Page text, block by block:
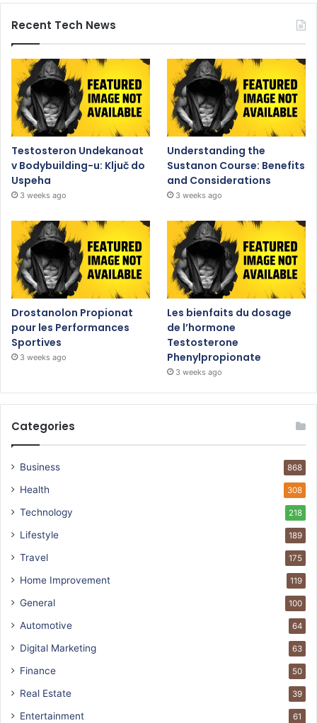
Recent Tech News
Testosteron Undekanoat
v Bodybuilding-u: Ključ do
Uspeha
3 weeks ago
Understanding the
Sustanon Course: Benefits
and Considerations
3 weeks ago
Drostanolon Propionat
pour les Performances
Sportives
3 weeks ago
Les bienfaits du dosage
de l’hormone
Testosterone
Phenylpropionate
3 weeks ago
Categories
Business 868
Health 308
Technology 218
Lifestyle 189
Travel 175
Home Improvement 119
General 100
Automotive 64
Digital Marketing 63
Finance 50
Real Estate 39
Entertainment 61